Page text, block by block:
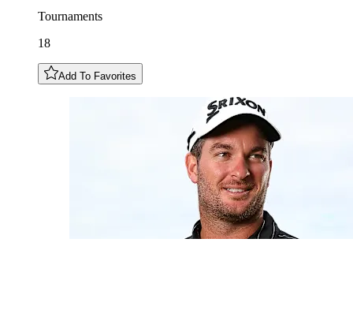
Tournaments
18
Add To Favorites